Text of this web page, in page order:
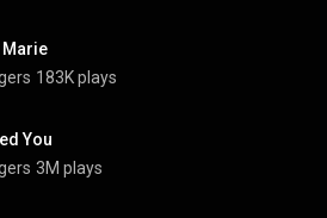
Marie
183K plays
You
3M plays